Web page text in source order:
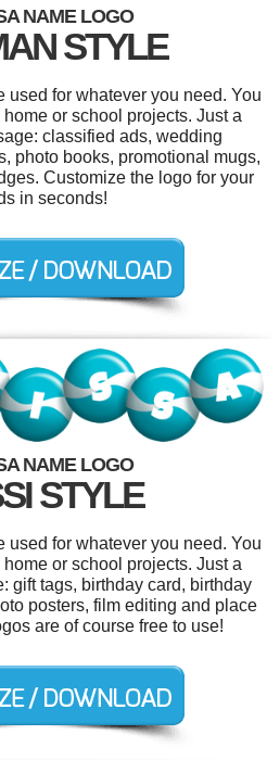
NAME LOGO
STYLE
used for whatever you need. You
or school projects. Just a
classified ads, wedding
photo books, promotional mugs,
Customize the logo for your
in seconds!
NAME LOGO
STYLE
used for whatever you need. You
or school projects. Just a
gift tags, birthday card, birthday
posters, film editing and place
are of course free to use!